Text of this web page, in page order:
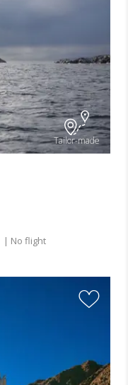
Tailor-made
| No flight